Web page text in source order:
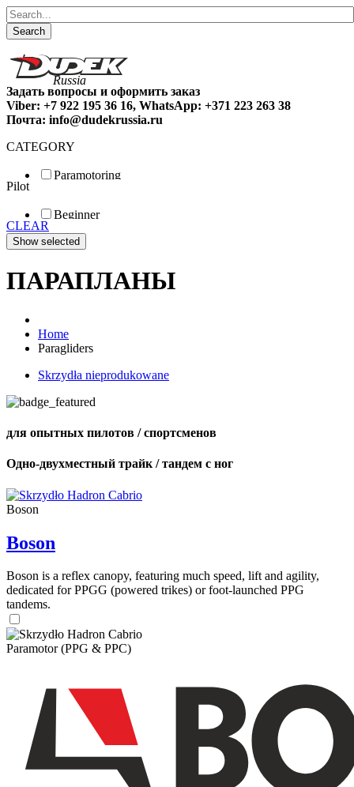
Search
Задать вопросы и оформить заказ
Viber: +7 922 195 36 16, WhatsApp: +371 223 263 38
Почта: info@dudekrussia.ru
CATEGORY
Paramotoring
Special
Pilot
Beginner
Fun
Sport
CLEAR
ПАРАПЛАНЫ
Home
Paragliders
Skrzydła nieprodukowane
для опытных пилотов / спортсменов
Одно-двухместный трайк / тандем с ног
Boson
Boson
Boson is a reflex canopy, featuring much speed, lift and agility,
dedicated for PPGG (powered trikes) or foot-launched PPG
tandems.
Paramotor (PPG & PPC)